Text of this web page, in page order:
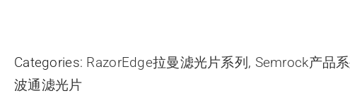
Categories: RazorEdge拉曼滤光片系列 , Semrock产品系
波通滤光片